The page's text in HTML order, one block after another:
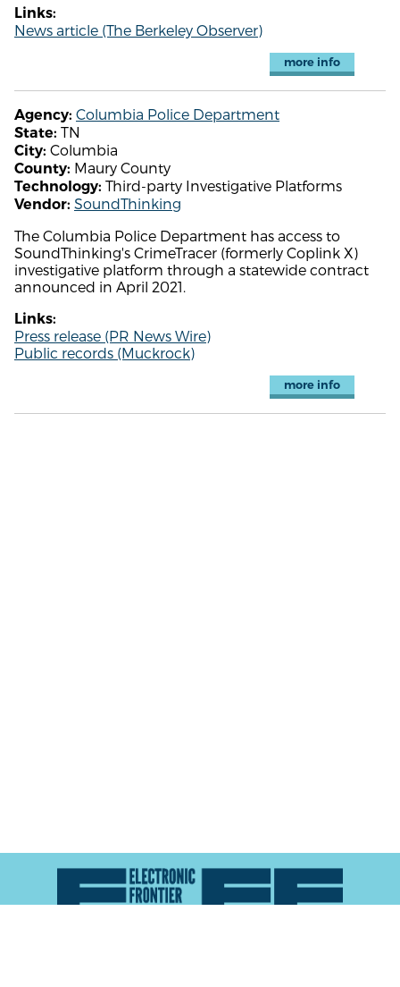
Links:
News article (The Berkeley Observer)
more info
Agency: Columbia Police Department
State: TN
City: Columbia
County: Maury County
Technology: Third-party Investigative Platforms
Vendor: SoundThinking
The Columbia Police Department has access to
SoundThinking's CrimeTracer (formerly Coplink X)
investigative platform through a statewide contract
announced in April 2021.
Links:
Press release (PR News Wire)
Public records (Muckrock)
more info